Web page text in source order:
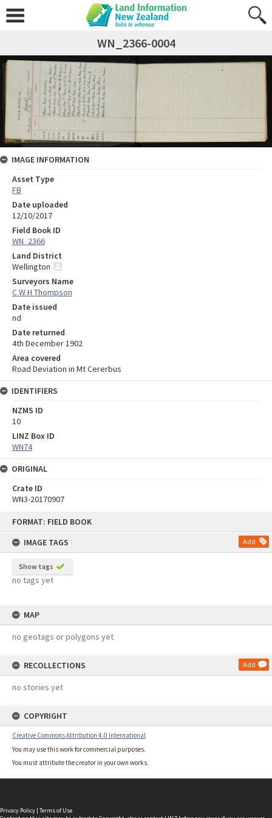
FORMAT: FIELD BOOK
IMAGE TAGS
Add
Show tags
no tags yet
MAP
no geotags or polygons yet
RECOLLECTIONS Add
no stories yet
COPYRIGHT
Creative Commons Attribution 4.0 International
You may use this work for commercial purposes.
You must attribute the creator in your own works.
WN_2366-0004
IMAGE INFORMATION
Asset Type
FB
Date uploaded
12/10/2017
Field Book ID
WN_2366
Land District
Wellington
Surveyors Name
C W H Thompson
Date issued
nd
Date returned
4th December 1902
Area covered
Road Deviation in Mt Cererbus
IDENTIFIERS
NZMS ID
10
LINZ Box ID
WN74
ORIGINAL
Crate ID
WN3-20170907
Privacy Policy | Terms of Use